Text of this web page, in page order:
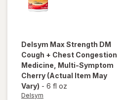
Delsym Max Strength DM
Cough + Chest Congestion
Medicine, Multi-Symptom
Cherry (Actual Item May
Vary) - 6 fl oz
Delsym